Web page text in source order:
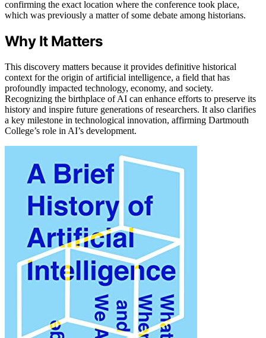
confirming the exact location where the conference took place,
which was previously a matter of some debate among historians.
Why It Matters
This discovery matters because it provides definitive historical
context for the origin of artificial intelligence, a field that has
profoundly impacted technology, economy, and society.
Recognizing the birthplace of AI can enhance efforts to preserve its
history and inspire future generations of researchers. It also clarifies
a key milestone in technological innovation, affirming Dartmouth
College’s role in AI’s development.